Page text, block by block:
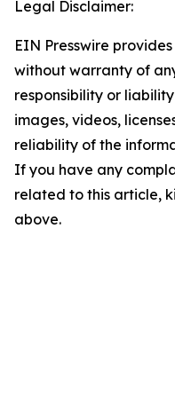
Legal Disclaimer:
EIN Presswire
without warranty of
responsibility or
images, videos,
reliability of the
If you have any
related to this article,
above.